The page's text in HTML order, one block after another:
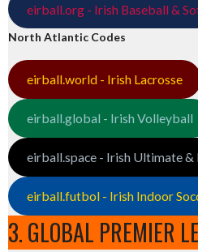
eirball.org - Irish Baseball &
North Atlantic Codes
eirball.world - Irish Lacrosse
eirball.global - Irish Volleyball
eirball.space - Irish Ultimate &
eirball.futbol - Irish Indoor
3. GLOBAL PREMIER